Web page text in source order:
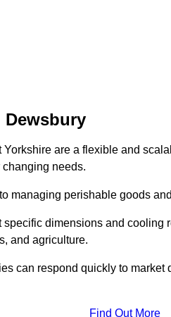
are a flexible and
needs.
managing perishable goods
dimensions and cooling
and agriculture.
can respond quickly to
Find Out More